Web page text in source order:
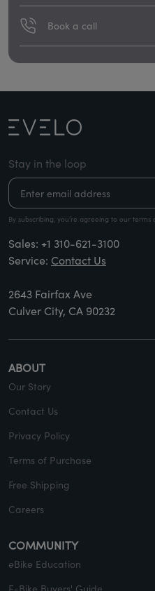
Book a call
Stay in the loop
By subscribing, you’re agreeing to our terms
Sales: +1 310-621-3100
Service: Contact Us
2643 Fairfax Ave
Culver City, CA 90232
ABOUT
Our Story
Contact Us
Privacy Policy
Terms of Purchase
Free Shipping
Careers
COMMUNITY
eBike Education